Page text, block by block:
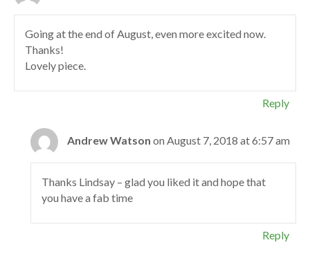
Going at the end of August, even more excited now.
Thanks!
Lovely piece.
Reply
Andrew Watson on August 7, 2018 at 6:57 am
Thanks Lindsay – glad you liked it and hope that
you have a fab time
Reply